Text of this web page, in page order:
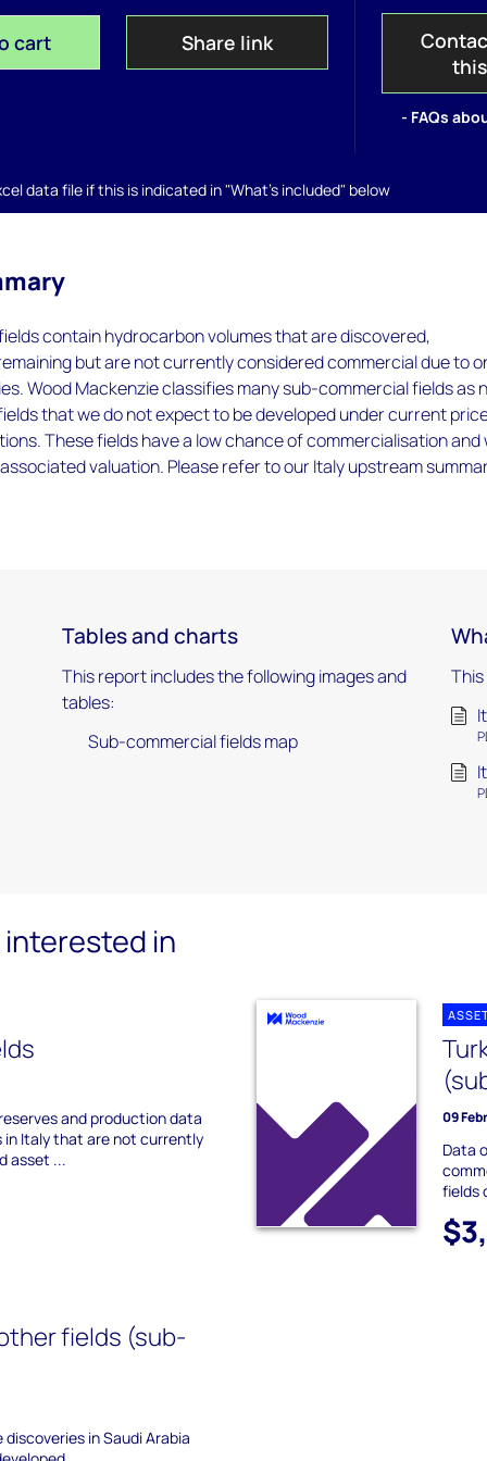
cart Share link
- FAQs
data file if this is indicated in "What's included" below
contain hydrocarbon volumes that are discovered,
but are not currently considered commercial due to
Wood Mackenzie classifies many sub-commercial fields as
that we do not expect to be developed under current
These fields have a low chance of commercialisation and
valuation. Please refer to our Italy upstream
Tables and charts
This report includes the following images and
tables:
Sub-commercial fields map
in
and production data
in Italy that are not currently
asset ...
09
Data
fields
fields (sub-
in Saudi Arabia